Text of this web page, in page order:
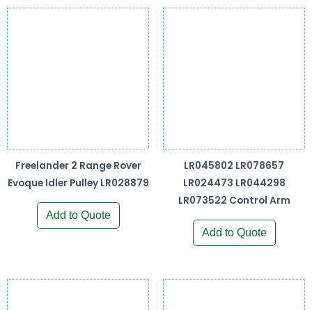
Freelander 2 Range Rover
Evoque Idler Pulley LR028879
Add to Quote
LR045802 LR078657
LR024473 LR044298
LR073522 Control Arm
Add to Quote